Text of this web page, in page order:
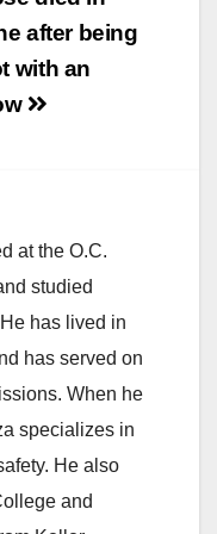
after being
with an
at the O.C.
studied
has lived in
has served on
When he
specializes in
He also
and